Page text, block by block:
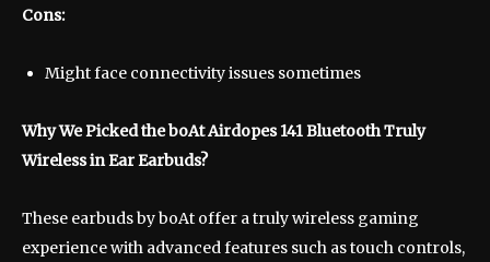
Cons:
Might face connectivity issues sometimes
Why We Picked the boAt Airdopes 141 Bluetooth Truly
Wireless in Ear Earbuds?
These earbuds by boAt offer a truly wireless gaming
experience with advanced features such as touch controls,